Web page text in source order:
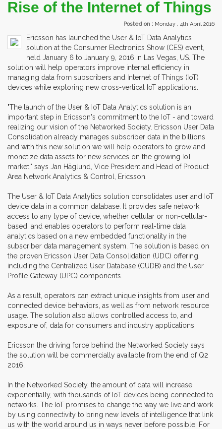
Rise of the Internet of Things
Posted on : Monday , 4th April 2016
Ericsson has launched the User & IoT Data Analytics
solution at the Consumer Electronics Show (CES) event,
held January 6 to January 9, 2016 in Las Vegas, US. The
solution will help operators improve internal efficiency in
managing data from subscribers and Internet of Things (IoT)
devices while exploring new cross-vertical IoT applications.
"The launch of the User & IoT Data Analytics solution is an
important step in Ericsson's commitment to the IoT - and toward
realizing our vision of the Networked Society. Ericsson User Data
Consolidation already manages subscriber data in the billions
and with this new solution we will help operators to grow and
monetize data assets for new services on the growing IoT
market," says Jan Häglund, Vice President and Head of Product
Area Network Analytics & Control, Ericsson.
The User & IoT Data Analytics solution consolidates user and IoT
device data in a common database. It provides safe network
access to any type of device, whether cellular or non-cellular-
based, and enables operators to perform real-time data
analytics based on a new embedded functionality in the
subscriber data management system. The solution is based on
the proven Ericsson User Data Consolidation (UDC) offering,
including the Centralized User Database (CUDB) and the User
Profile Gateway (UPG) components.
As a result, operators can extract unique insights from user and
connected device behaviors, as well as from network resource
usage. The solution also allows controlled access to, and
exposure of, data for consumers and industry applications.
Ericsson the driving force behind the Networked Society says
the solution will be commercially available from the end of Q2
2016.
In the Networked Society, the amount of data will increase
exponentially, with thousands of IoT devices being connected to
networks. The IoT promises to change the way we live and work
by using connectivity to bring new levels of intelligence that link
us with the world around us in ways never before possible. For